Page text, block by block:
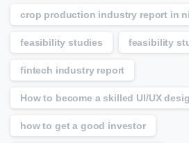
crop production industry report in
feasibility studies feasibility
fintech industry report
How to become a skilled UI/UX
how to get a good investor